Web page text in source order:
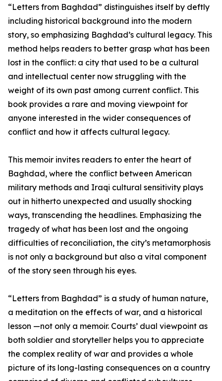
“Letters from Baghdad” distinguishes itself by deftly
including historical background into the modern
story, so emphasizing Baghdad’s cultural legacy. This
method helps readers to better grasp what has been
lost in the conflict: a city that used to be a cultural
and intellectual center now struggling with the
weight of its own past among current conflict. This
book provides a rare and moving viewpoint for
anyone interested in the wider consequences of
conflict and how it affects cultural legacy.
This memoir invites readers to enter the heart of
Baghdad, where the conflict between American
military methods and Iraqi cultural sensitivity plays
out in hitherto unexpected and usually shocking
ways, transcending the headlines. Emphasizing the
tragedy of what has been lost and the ongoing
difficulties of reconciliation, the city’s metamorphosis
is not only a background but also a vital component
of the story seen through his eyes.
“Letters from Baghdad” is a study of human nature,
a meditation on the effects of war, and a historical
lesson —not only a memoir. Courts’ dual viewpoint as
both soldier and storyteller helps you to appreciate
the complex reality of war and provides a whole
picture of its long-lasting consequences on a country